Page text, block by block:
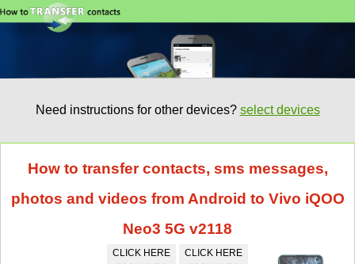
Need instructions for other devices? select devices
How to transfer contacts, sms messages,
photos and videos from Android to Vivo iQOO
Neo3 5G v2118
CLICK HERE
CLICK HERE